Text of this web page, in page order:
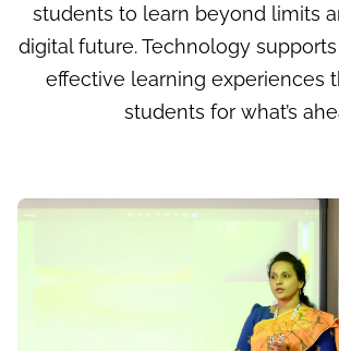
students to learn beyond limits
digital future. Technology
effective learning experiences
students for what’s